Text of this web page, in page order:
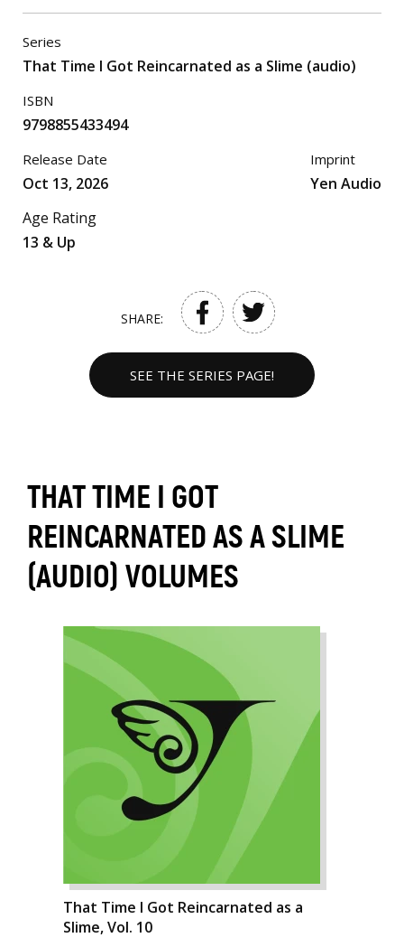
Series
That Time I Got Reincarnated as a Slime (audio)
ISBN
9798855433494
Release Date
Oct 13, 2026
Age Rating
13 & Up
Imprint
Yen Audio
SHARE:
SEE THE SERIES PAGE!
THAT TIME I GOT
REINCARNATED AS A SLIME
(AUDIO) VOLUMES
That Time I Got Reincarnated as a
Slime, Vol. 10